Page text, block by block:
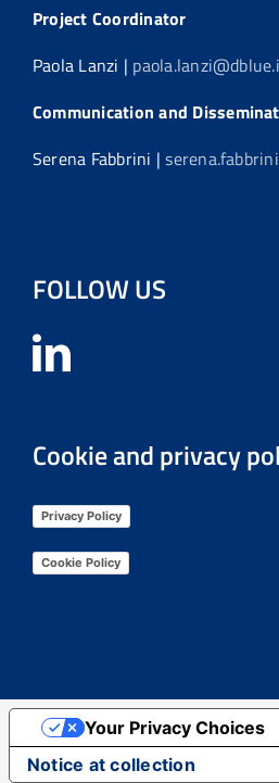
Project Coordinator
Paola Lanzi |
Communication and
Serena Fabbrini |
FOLLOW US
Cookie and privacy
Privacy Policy
Cookie Policy
Notice at collection
Your Privacy Choices